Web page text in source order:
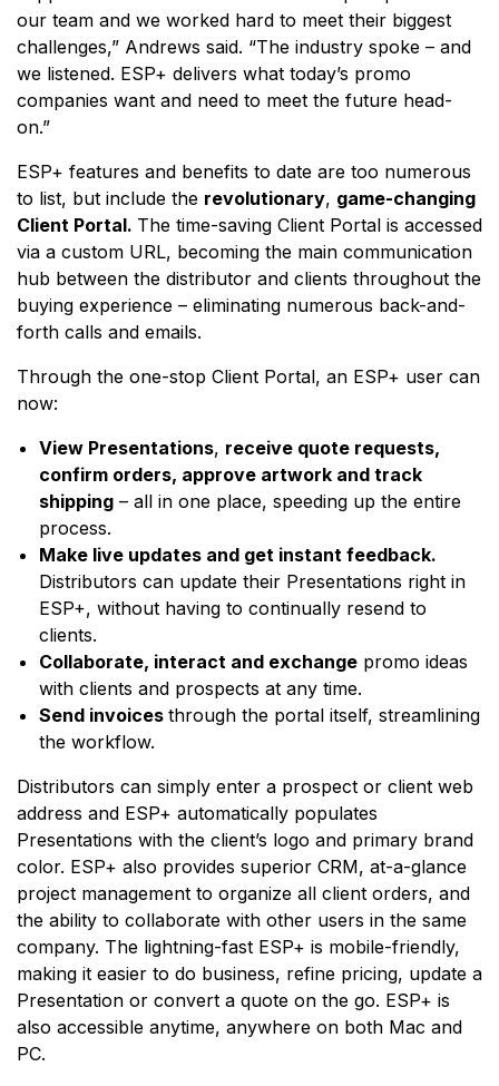
our team and we worked hard to meet their biggest
challenges,” Andrews said. “The industry spoke – and
we listened. ESP+ delivers what today’s promo
companies want and need to meet the future head-
on.”
ESP+ features and benefits to date are too numerous
to list, but include the revolutionary, game-changing
Client Portal. The time-saving Client Portal is accessed
via a custom URL, becoming the main communication
hub between the distributor and clients throughout the
buying experience – eliminating numerous back-and-
forth calls and emails.
Through the one-stop Client Portal, an ESP+ user can
now:
View Presentations, receive quote requests,
confirm orders, approve artwork and track
shipping – all in one place, speeding up the entire
process.
Make live updates and get instant feedback.
Distributors can update their Presentations right in
ESP+, without having to continually resend to
clients.
Collaborate, interact and exchange promo ideas
with clients and prospects at any time.
Send invoices through the portal itself, streamlining
the workflow.
Distributors can simply enter a prospect or client web
address and ESP+ automatically populates
Presentations with the client’s logo and primary brand
color. ESP+ also provides superior CRM, at-a-glance
project management to organize all client orders, and
the ability to collaborate with other users in the same
company. The lightning-fast ESP+ is mobile-friendly,
making it easier to do business, refine pricing, update a
Presentation or convert a quote on the go. ESP+ is
also accessible anytime, anywhere on both Mac and
PC.